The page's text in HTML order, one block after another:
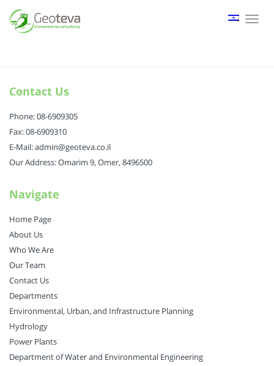
Contact Us
Phone: 08-6909305
Fax: 08-6909310
E-Mail: admin@geoteva.co.il
Our Address: Omarim 9, Omer, 8496500
Navigate
Home Page
About Us
Who We Are
Our Team
Contact Us
Departments
Environmental, Urban, and Infrastructure Planning
Hydrology
Power Plants
Department of Water and Environmental Engineering